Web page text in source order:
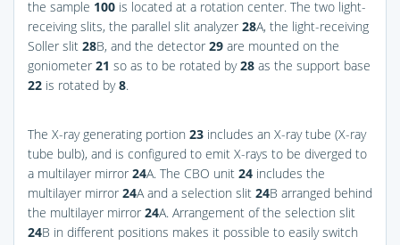
the sample 100 is located at a rotation center. The two light-
receiving slits, the parallel slit analyzer 28A, the light-receiving
Soller slit 28B, and the detector 29 are mounted on the
goniometer 21 so as to be rotated by28 as the support base
22 is rotated by8.
The X-ray generating portion 23 includes an X-ray tube (X-ray
tube bulb), and is configured to emit X-rays to be diverged to
a multilayer mirror 24A. The CBO unit 24 includes the
multilayer mirror 24A and a selection slit 24B arranged behind
the multilayer mirror 24A. Arrangement of the selection slit
24B in different positions makes it possible to easily switch